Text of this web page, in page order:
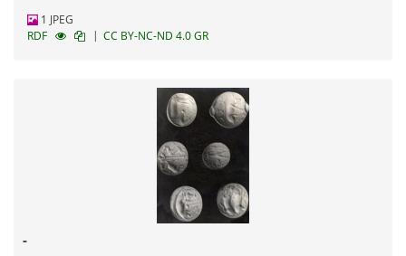
1 JPEG
RDF
| CC BY-NC-ND 4.0 GR
-